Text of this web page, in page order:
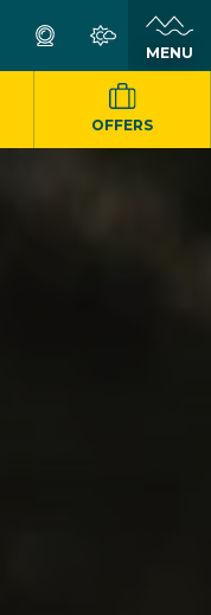
MENU
OFFERS